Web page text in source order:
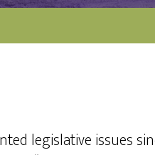
legislative issues